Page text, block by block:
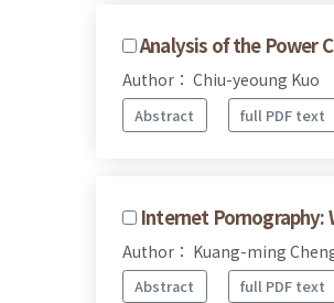
Analysis of the Power
Author： Chiu-yeoung Kuo
Abstract full PDF text
Internet Pornography:
Author： Kuang-ming
Abstract full PDF text